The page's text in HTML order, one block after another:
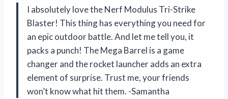
I absolutely love the Nerf Modulus Tri-Strike
Blaster! This thing has everything you need for
an epic outdoor battle. And let me tell you, it
packs a punch! The Mega Barrel is a game
changer and the rocket launcher adds an extra
element of surprise. Trust me, your friends
won’t know what hit them. -Samantha